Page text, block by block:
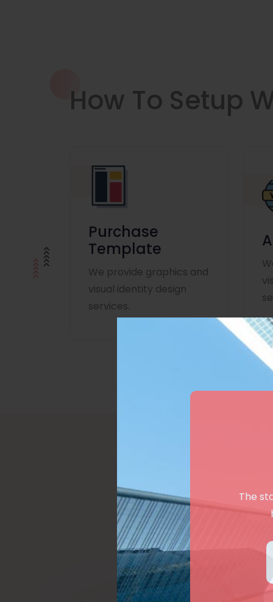
The
How To Setup
Purchase
Template
We provide graphics and
visual identity design
services.